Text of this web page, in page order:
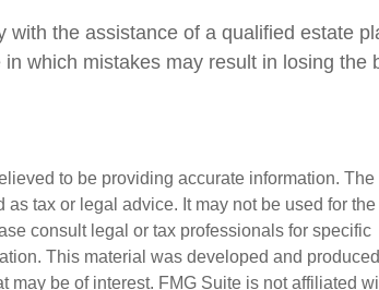
with the assistance of a qualified estate
which mistakes may result in losing the
to be providing accurate information. The
tax or legal advice. It may not be used for
consult legal or tax professionals for specific
This material was developed and
may be of interest. FMG Suite is not affiliated